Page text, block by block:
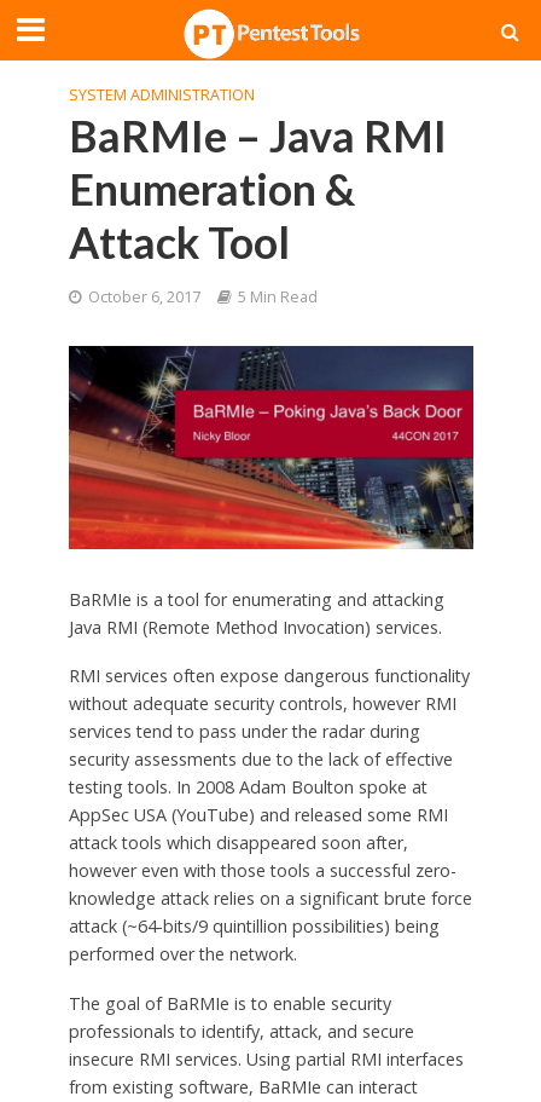
SYSTEM ADMINISTRATION
BaRMIe – Java RMI
Enumeration &
Attack Tool
October 6, 2017 5 Min Read
BaRMIe is a tool for enumerating and attacking
Java RMI (Remote Method Invocation) services.
RMI services often expose dangerous functionality
without adequate security controls, however RMI
services tend to pass under the radar during
security assessments due to the lack of effective
testing tools. In 2008 Adam Boulton spoke at
AppSec USA (YouTube) and released some RMI
attack tools which disappeared soon after,
however even with those tools a successful zero-
knowledge attack relies on a significant brute force
attack (~64-bits/9 quintillion possibilities) being
performed over the network.
The goal of BaRMIe is to enable security
professionals to identify, attack, and secure
insecure RMI services. Using partial RMI interfaces
from existing software, BaRMIe can interact